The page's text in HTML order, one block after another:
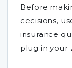
Before
decisions,
insurance
plug in your